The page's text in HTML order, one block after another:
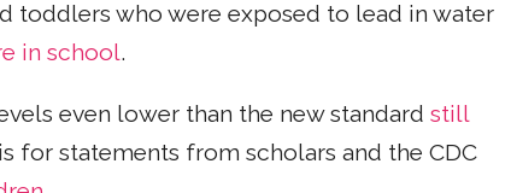
toddlers who were exposed to lead in water
in school.
even lower than the new standard still
for statements from scholars and the CDC